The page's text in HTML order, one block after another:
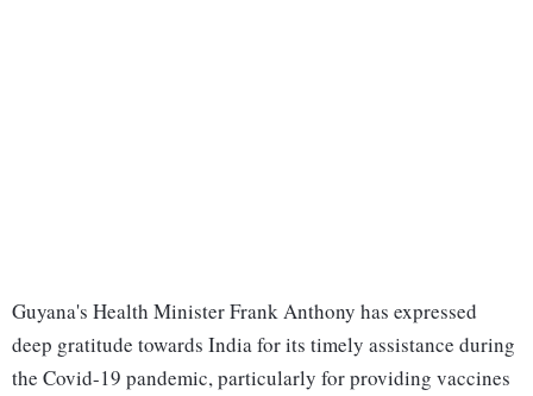
Guyana's Health Minister Frank Anthony has expressed
deep gratitude towards India for its timely assistance during
the Covid-19 pandemic, particularly for providing vaccines